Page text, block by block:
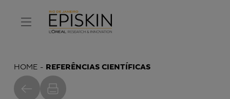
HOME REFERÊNCIAS CIENTÍFICAS